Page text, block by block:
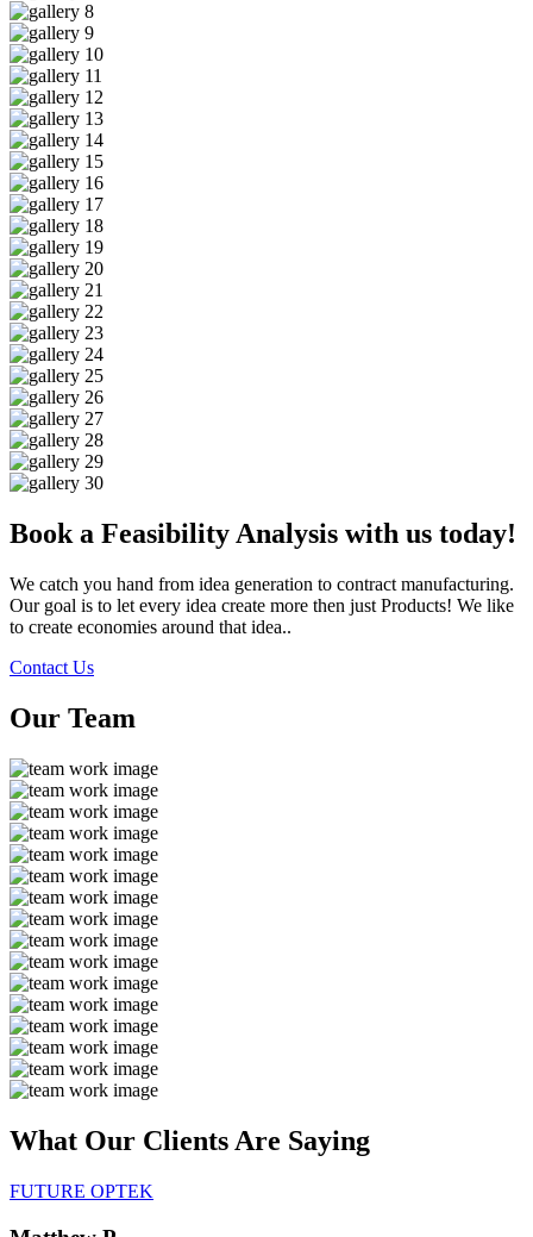
Book a Feasibility Analysis with us today!
We catch you hand from idea generation to contract manufacturing.
Our goal is to let every idea create more then just Products! We like
to create economies around that idea..
Contact Us
Our Team
What Our Clients Are Saying
FUTURE OPTEK